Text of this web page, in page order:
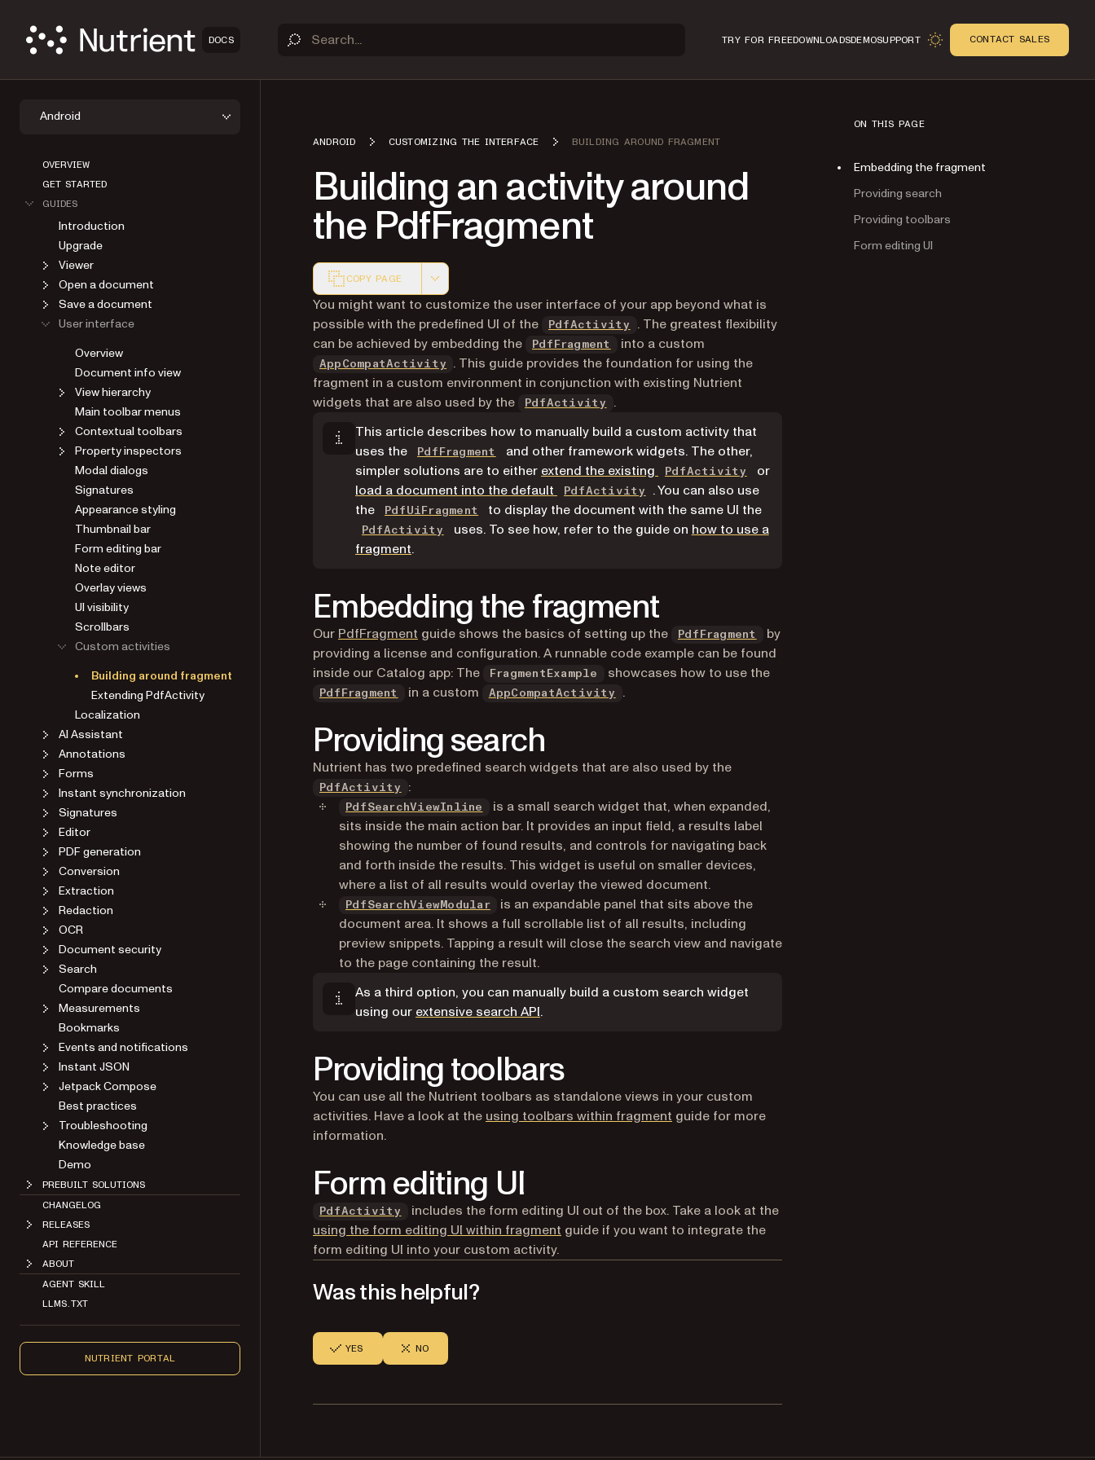
DOCS TRY FOR FREEDOWNLOADSDEMOSUPPORT CONTACT SALES
Android
OVERVIEW
GET STARTED
GUIDES
Introduction
Upgrade
Viewer
Open a document
Save a document
User interface
Overview
Document info view
View hierarchy
Main toolbar menus
Contextual toolbars
Property inspectors
Modal dialogs
Signatures
Appearance styling
Thumbnail bar
Form editing bar
Note editor
Overlay views
UI visibility
Scrollbars
Custom activities
Building around fragment
Extending PdfActivity
Localization
AI Assistant
Annotations
Forms
Instant synchronization
Signatures
Editor
PDF generation
Conversion
Extraction
Redaction
OCR
Document security
Search
Compare documents
Measurements
Bookmarks
Events and notifications
Instant JSON
Jetpack Compose
Best practices
Troubleshooting
Knowledge base
Demo
PREBUILT SOLUTIONS
CHANGELOG
RELEASES
API REFERENCE
ABOUT
AGENT SKILL
LLMS.TXT
NUTRIENT PORTAL
ANDROID CUSTOMIZING THE INTERFACE BUILDING AROUND FRAGMENT
Building an activity around
the PdfFragment
COPY PAGE
Markdown version of this page, suitable for AI agents and automation
You might want to customize the user interface of your app beyond what is
possible with the predefined UI of the
PdfActivity
. The greatest flexibility
can be achieved by embedding the
PdfFragment into a custom
AppCompatActivity (opens in a new tab)
. This guide provides the foundation for using the
fragment in a custom environment in conjunction with existing Nutrient
widgets that are also used by the
PdfActivity
.
This article describes how to manually build a custom activity that
uses the
PdfFragment
and other framework widgets. The other,
simpler solutions are to either extend the existing PdfActivity
or
load a document into the default
PdfActivity
. You can also use
the
PdfUiFragment to display the document with the same UI the
PdfActivity uses. To see how, refer to the guide on how to use a
fragment.
Embedding the fragment
Our PdfFragment guide shows the basics of setting up the PdfFragment
by
providing a license and configuration. A runnable code example can be found
inside our Catalog app: The
FragmentExample showcases how to use the
PdfFragment in a custom AppCompatActivity (opens in a new tab)
.
Providing search
Nutrient has two predefined search widgets that are also used by the
PdfActivity :
PdfSearchViewInline
is a small search widget that, when expanded,
sits inside the main action bar. It provides an input field, a results label
showing the number of found results, and controls for navigating back
and forth inside the results. This widget is useful on smaller devices,
where a list of all results would overlay the viewed document.
PdfSearchViewModular
is an expandable panel that sits above the
document area. It shows a full scrollable list of all results, including
preview snippets. Tapping a result will close the search view and navigate
to the page containing the result.
As a third option, you can manually build a custom search widget
using our extensive search API.
Providing toolbars
You can use all the Nutrient toolbars as standalone views in your custom
activities. Have a look at the using toolbars within fragment guide for more
information.
Form editing UI
PdfActivity
includes the form editing UI out of the box. Take a look at the
using the form editing UI within fragment guide if you want to integrate the
form editing UI into your custom activity.
Was this helpful?
YES NO
ON THIS PAGE
Embedding the fragment
Providing search
Providing toolbars
Form editing UI